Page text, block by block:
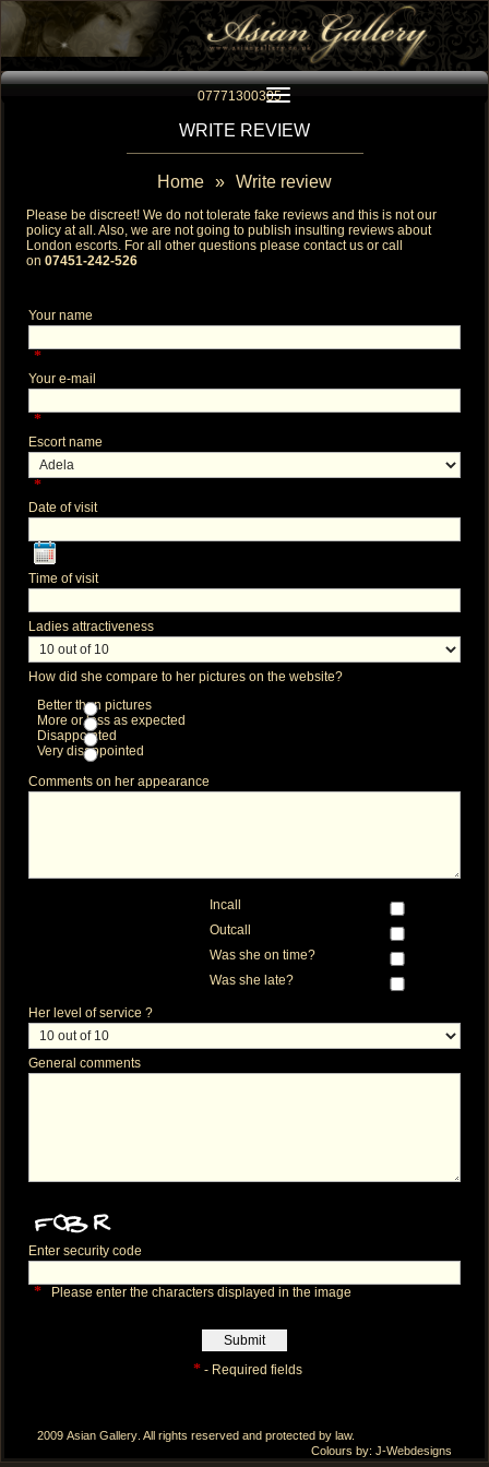
07771300305Toggle navigation
WRITE REVIEW
Home » Write review
Please be discreet! We do not tolerate fake reviews and this is not our
policy at all. Also, we are not going to publish insulting reviews about
London escorts . For all other questions please contact us or call
on 07451-242-526
Your name
*
Your e-mail
*
Escort name
*
Date of visit
Time of visit
Ladies attractiveness
How did she compare to her pictures on the website?
Better than pictures
More or less as expected
Disappointed
Very disappointed
Comments on her appearance
Incall
Outcall
Was she on time?
Was she late?
Her level of service ?
General comments
Enter security code
* Please enter the characters displayed in the image
*- Required fields
2009 Asian Gallery . All rights reserved and protected by law.
Colours by: J-Webdesigns